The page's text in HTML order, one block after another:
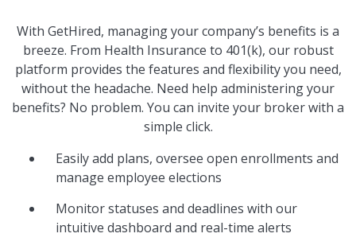
With GetHired, managing your company’s benefits is a
breeze. From Health Insurance to 401(k), our robust
platform provides the features and flexibility you need,
without the headache. Need help administering your
benefits? No problem. You can invite your broker with a
simple click.
Easily add plans, oversee open enrollments and
manage employee elections
Monitor statuses and deadlines with our
intuitive dashboard and real-time alerts